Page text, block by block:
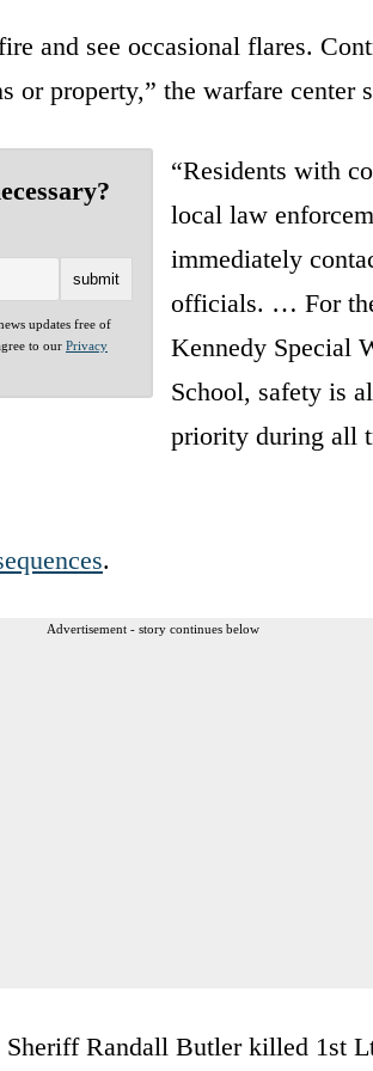
and see occasional flares.
or property,” the warfare center
updates free of
to our Privacy
“Residents with
local law
immediately
officials. … For
Kennedy Special
School, safety is
priority during all
.
Advertisement - story continues below
Randall Butler killed 1st